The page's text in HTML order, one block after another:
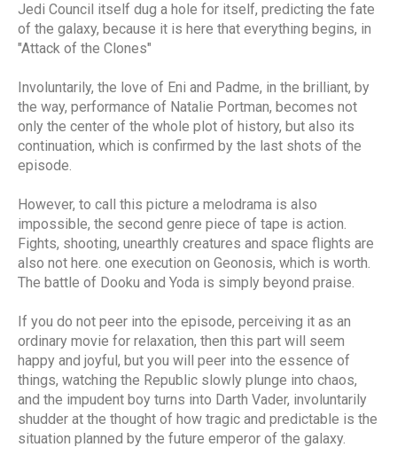
Jedi Council itself dug a hole for itself, predicting the fate
of the galaxy, because it is here that everything begins, in
"Attack of the Clones"
Involuntarily, the love of Eni and Padme, in the brilliant, by
the way, performance of Natalie Portman, becomes not
only the center of the whole plot of history, but also its
continuation, which is confirmed by the last shots of the
episode.
However, to call this picture a melodrama is also
impossible, the second genre piece of tape is action.
Fights, shooting, unearthly creatures and space flights are
also not here. one execution on Geonosis, which is worth.
The battle of Dooku and Yoda is simply beyond praise.
If you do not peer into the episode, perceiving it as an
ordinary movie for relaxation, then this part will seem
happy and joyful, but you will peer into the essence of
things, watching the Republic slowly plunge into chaos,
and the impudent boy turns into Darth Vader, involuntarily
shudder at the thought of how tragic and predictable is the
situation planned by the future emperor of the galaxy.